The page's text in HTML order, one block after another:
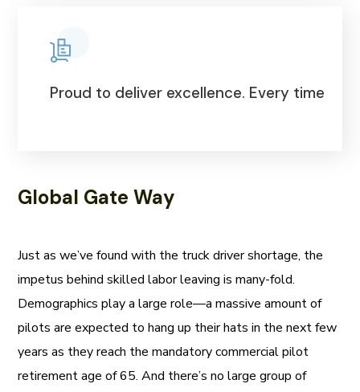
Proud to deliver excellence. Every time
Global Gate Way
Just as we’ve found with the truck driver shortage, the
impetus behind skilled labor leaving is many-fold.
Demographics play a large role—a massive amount of
pilots are expected to hang up their hats in the next few
years as they reach the mandatory commercial pilot
retirement age of 65. And there’s no large group of